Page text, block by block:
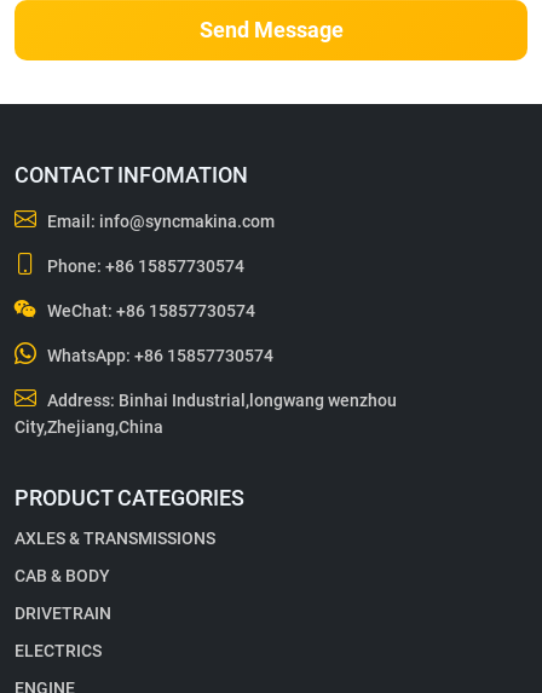
Send Message
CONTACT INFOMATION
Email: info@syncmakina.com
Phone:+86 15857730574
WeChat: +86 15857730574
WhatsApp:+86 15857730574
Address: Binhai Industrial,longwang wenzhou
City,Zhejiang,China
PRODUCT CATEGORIES
AXLES & TRANSMISSIONS
CAB & BODY
DRIVETRAIN
ELECTRICS
ENGINE